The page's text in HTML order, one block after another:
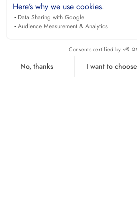
Here’s why we use cookies.
Data Sharing with Google
Audience Measurement & Analytics
Consents certified by
No, thanks I want to choose